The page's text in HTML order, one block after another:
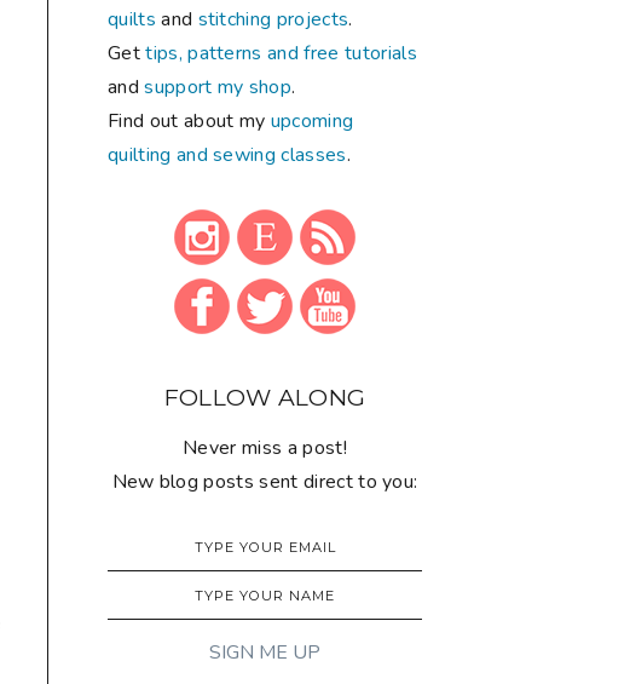
quilts and stitching projects.
Gettips, patterns and free tutorials
andsupport my shop.
Find out about my upcoming
quilting and sewing classes.
FOLLOW ALONG
Never miss a post!
New blog posts sent direct to you: